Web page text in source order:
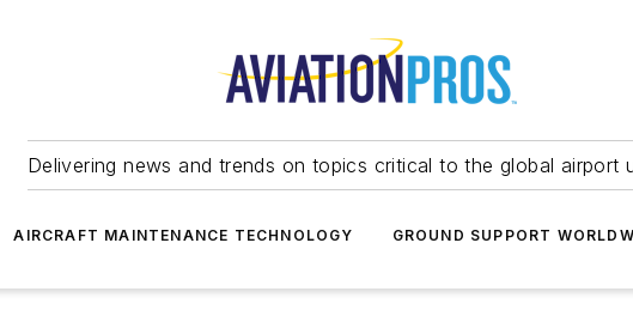
Delivering news and trends on topics critical to the global airport
AIRCRAFT MAINTENANCE TECHNOLOGY GROUND SUPPORT